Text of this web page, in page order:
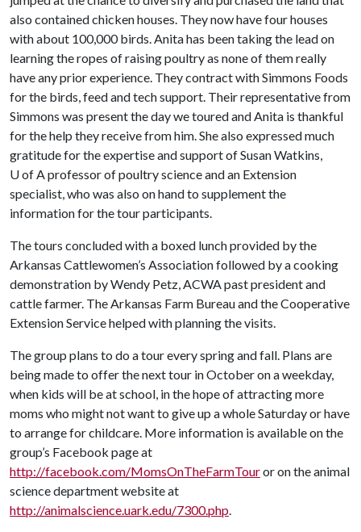
also contained chicken houses. They now have four houses
with about 100,000 birds. Anita has been taking the lead on
learning the ropes of raising poultry as none of them really
have any prior experience. They contract with Simmons Foods
for the birds, feed and tech support. Their representative from
Simmons was present the day we toured and Anita is thankful
for the help they receive from him. She also expressed much
gratitude for the expertise and support of Susan Watkins,
U of Aprofessor of poultry science and an Extension
specialist, who was also on hand to supplement the
information for the tour participants.
The tours concluded with a boxed lunch provided by the
Arkansas Cattlewomen’s Association followed by a cooking
demonstration by Wendy Petz, ACWA past president and
cattle farmer. The Arkansas Farm Bureau and the Cooperative
Extension Service helped with planning the visits.
The group plans to do a tour every spring and fall. Plans are
being made to offer the next tour in October on a weekday,
when kids will be at school, in the hope of attracting more
moms who might not want to give up a whole Saturday or have
to arrange for childcare. More information is available on the
group’s Facebook page at
http://facebook.com/MomsOnTheFarmTouror on the animal
science department website at
http://animalscience.uark.edu/7300.php.